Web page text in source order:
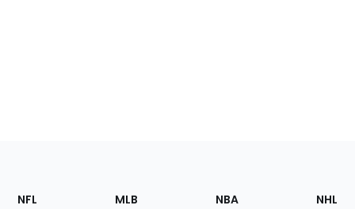
Footer
Sections
NFL MLB NBA NHL